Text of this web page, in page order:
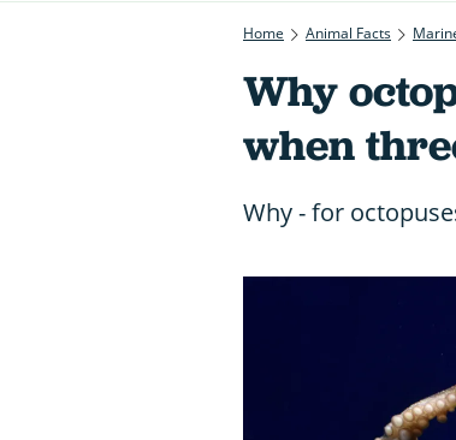
Home Animal Facts
Why
when
Why - for